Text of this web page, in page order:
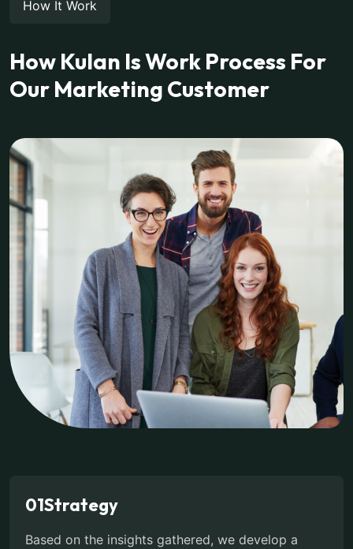
How It Work
How Kulan Is Work Process For
Our Marketing Customer
01Strategy
Based on the insights gathered, we develop a